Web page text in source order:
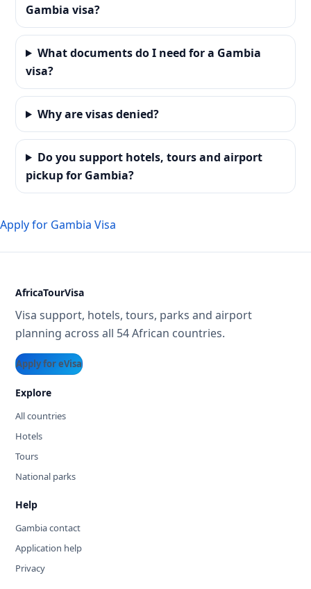
Gambia visa?
What documents do I need for a Gambia
visa?
Why are visas denied?
Do you support hotels, tours and airport
pickup for Gambia?
Apply for Gambia Visa
AfricaTourVisa
Visa support, hotels, tours, parks and airport
planning across all 54 African countries.
Apply for eVisa
Explore
All countries
Hotels
Tours
National parks
Help
Gambia contact
Application help
Privacy